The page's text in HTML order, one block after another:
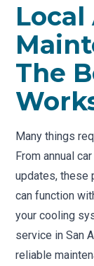
Local
The
Many things
From annual
updates, these
can function
your cooling
service in San
reliable